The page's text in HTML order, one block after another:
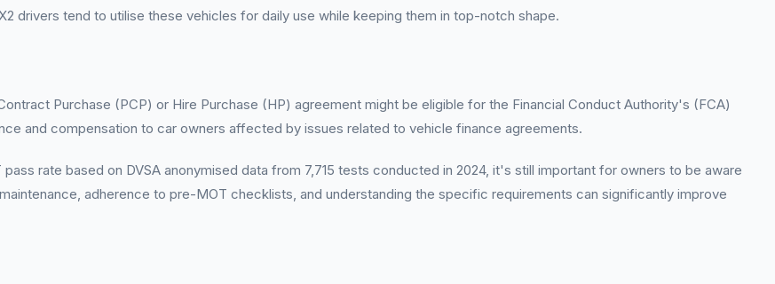
drivers tend to utilise these vehicles for daily use while keeping them in top-notch shape.
Purchase (PCP) or Hire Purchase (HP) agreement might be eligible for the Financial Conduct Authority's (FCA)
and compensation to car owners affected by issues related to vehicle finance agreements.
rate based on DVSA anonymised data from 7,715 tests conducted in 2024, it's still important for owners to be aware
adherence to pre-MOT checklists, and understanding the specific requirements can significantly improve